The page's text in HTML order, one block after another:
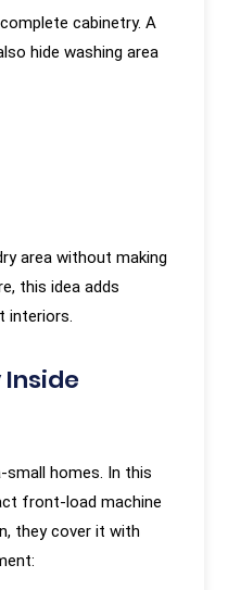
cabinetry. A
hide washing area
area without making
this idea adds
interiors.
Inside
homes. In this
front-load machine
they cover it with